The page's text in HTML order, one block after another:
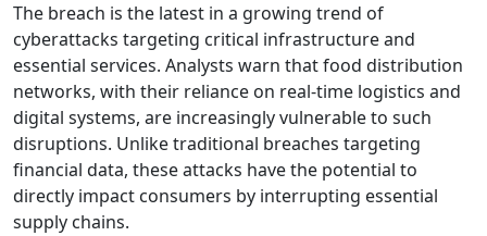
The breach is the latest in a growing trend of
cyberattacks targeting critical infrastructure and
essential services. Analysts warn that food distribution
networks, with their reliance on real-time logistics and
digital systems, are increasingly vulnerable to such
disruptions. Unlike traditional breaches targeting
financial data, these attacks have the potential to
directly impact consumers by interrupting essential
supply chains.